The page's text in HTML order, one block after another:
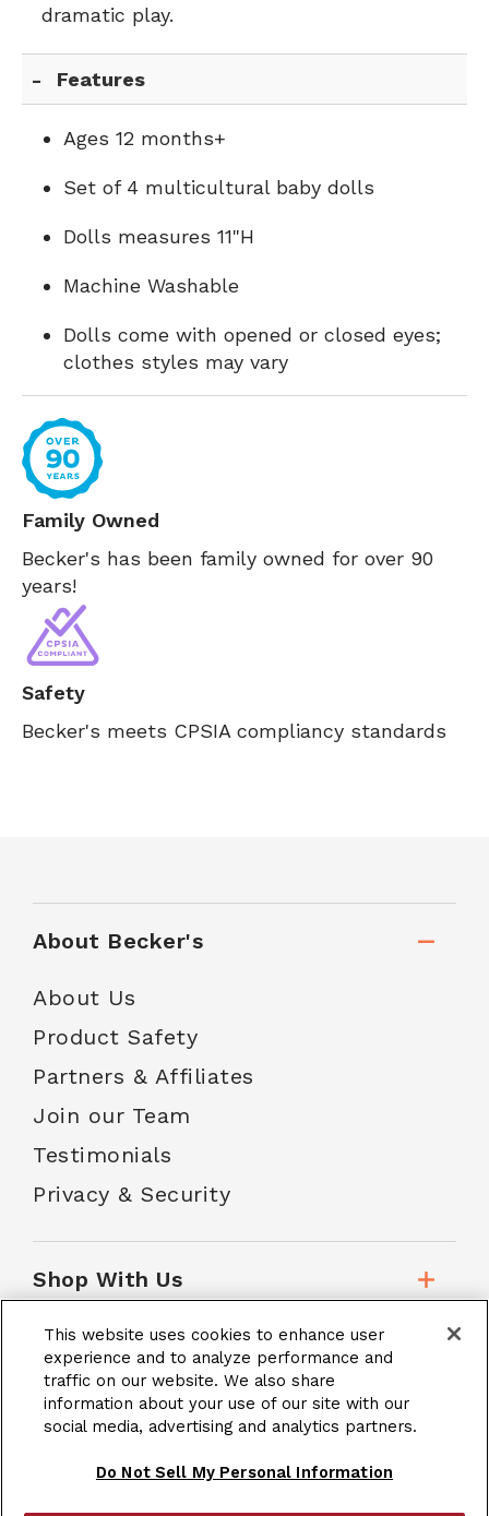
dramatic play.
Features
Ages 12 months+
Set of 4 multicultural baby dolls
Dolls measures 11"H
Machine Washable
Dolls come with opened or closed eyes;
clothes styles may vary
Family Owned
Becker's has been family owned for over 90
years!
Safety
Becker's meets CPSIA compliancy standards
About Becker's
About Us
Product Safety
Partners & Affiliates
Join our Team
Testimonials
Privacy & Security
Shop With Us
Customer Service
School Accounts
This website uses cookies to enhance user
experience and to analyze performance and
traffic on our website. We also share
information about your use of our site with our
social media, advertising and analytics partners.
Do Not Sell My Personal Information